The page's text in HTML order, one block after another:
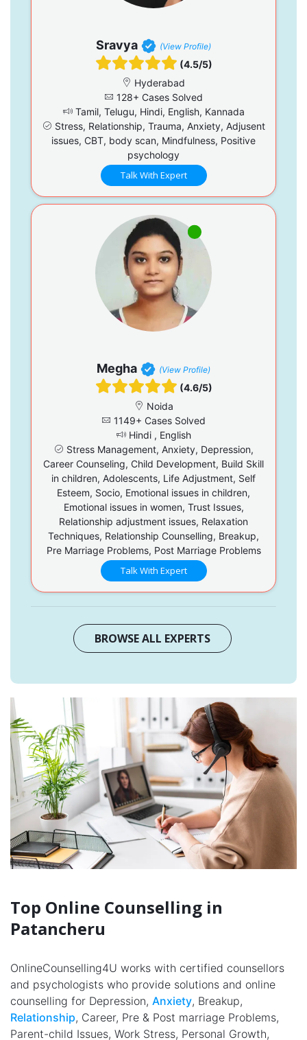
Sravya (View Profile)
(4.5/5)
Hyderabad
128+ Cases Solved
Tamil, Telugu, Hindi, English, Kannada
Stress, Relationship, Trauma, Anxiety, Adjusent
issues, CBT, body scan, Mindfulness, Positive
psychology
Talk With Expert
Megha (View Profile)
(4.6/5)
Noida
1149+ Cases Solved
Hindi , English
Stress Management, Anxiety, Depression,
Career Counseling, Child Development, Build Skill
in children, Adolescents, Life Adjustment, Self
Esteem, Socio, Emotional issues in children,
Emotional issues in women, Trust Issues,
Relationship adjustment issues, Relaxation
Techniques, Relationship Counselling, Breakup,
Pre Marriage Problems, Post Marriage Problems
Talk With Expert
BROWSE ALL EXPERTS
Top Online Counselling in
Patancheru
OnlineCounselling4U works with certified counsellors
and psychologists who provide solutions and online
counselling for Depression, Anxiety, Breakup,
Relationship, Career, Pre & Post marriage Problems,
Parent-child Issues, Work Stress, Personal Growth,